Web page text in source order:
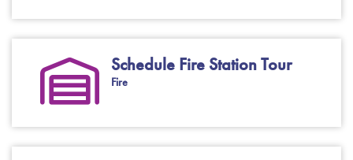
Schedule Fire Station Tour
Fire